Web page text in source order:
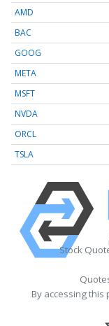
AMD
BAC
GOOG
META
MSFT
NVDA
ORCL
TSLA
Stock
By accessing this